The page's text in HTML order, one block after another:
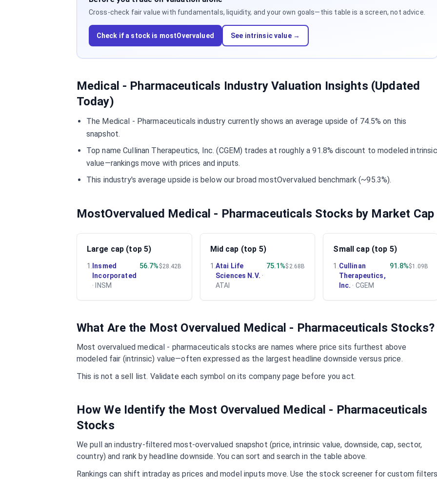
Cross-check fair value with fundamentals, liquidity, and your own goals—this table is a screen, not advice.
Check if a stock is mostOvervalued See intrinsic value →
Medical - Pharmaceuticals Industry Valuation Insights (Updated
Today)
The Medical - Pharmaceuticals industry currently shows an average upside of 74.5% on this
snapshot.
Top name Cullinan Therapeutics, Inc. (CGEM) trades at roughly a 91.8% discount to modeled intrinsic
value—rankings move with prices and inputs.
This industry's average upside is below our broad mostOvervalued benchmark (~95.3%).
MostOvervalued Medical - Pharmaceuticals Stocks by Market Cap
Large cap (top 5)
1
Insmed
Incorporated
·
INSM
56.7% $28.42B
Mid cap (top 5)
1 Atai Life
Sciences N.V. ·
ATAI
75.1%$2.68B
Small cap (top 5)
1 Cullinan
Therapeutics,
Inc. · CGEM
91.8%$1.09B
What Are the Most Overvalued Medical - Pharmaceuticals Stocks?
Most overvaluedmedical - pharmaceuticals stocks are names where price sits furthest above
modeled fair (intrinsic) value—often expressed as the largest headline downside versus price.
This is not a sell list. Validate each symbol on its company page before you act.
How We Identify the Most Overvalued Medical - Pharmaceuticals
Stocks
We pull an industry-filtered most-overvalued snapshot (price, intrinsic value, downside, cap, sector,
country) and rank by headline downside. You can sort and search in the table above.
Rankings can shift intraday as prices and model inputs move. Use the stock screener for custom